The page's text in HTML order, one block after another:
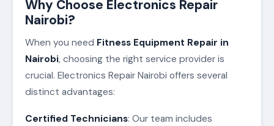
Why Choose Electronics Repair
Nairobi?
When you need Fitness Equipment Repair in
Nairobi, choosing the right service provider is
crucial. Electronics Repair Nairobi offers several
distinct advantages:
Certified Technicians: Our team includes